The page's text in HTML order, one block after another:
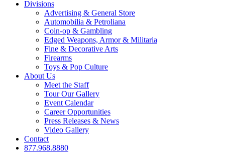
Divisions
Advertising & General Store
Automobilia & Petroliana
Coin-op & Gambling
Edged Weapons, Armor & Militaria
Fine & Decorative Arts
Firearms
Toys & Pop Culture
About Us
Meet the Staff
Tour Our Gallery
Event Calendar
Career Opportunities
Press Releases & News
Video Gallery
Contact
877.968.8880